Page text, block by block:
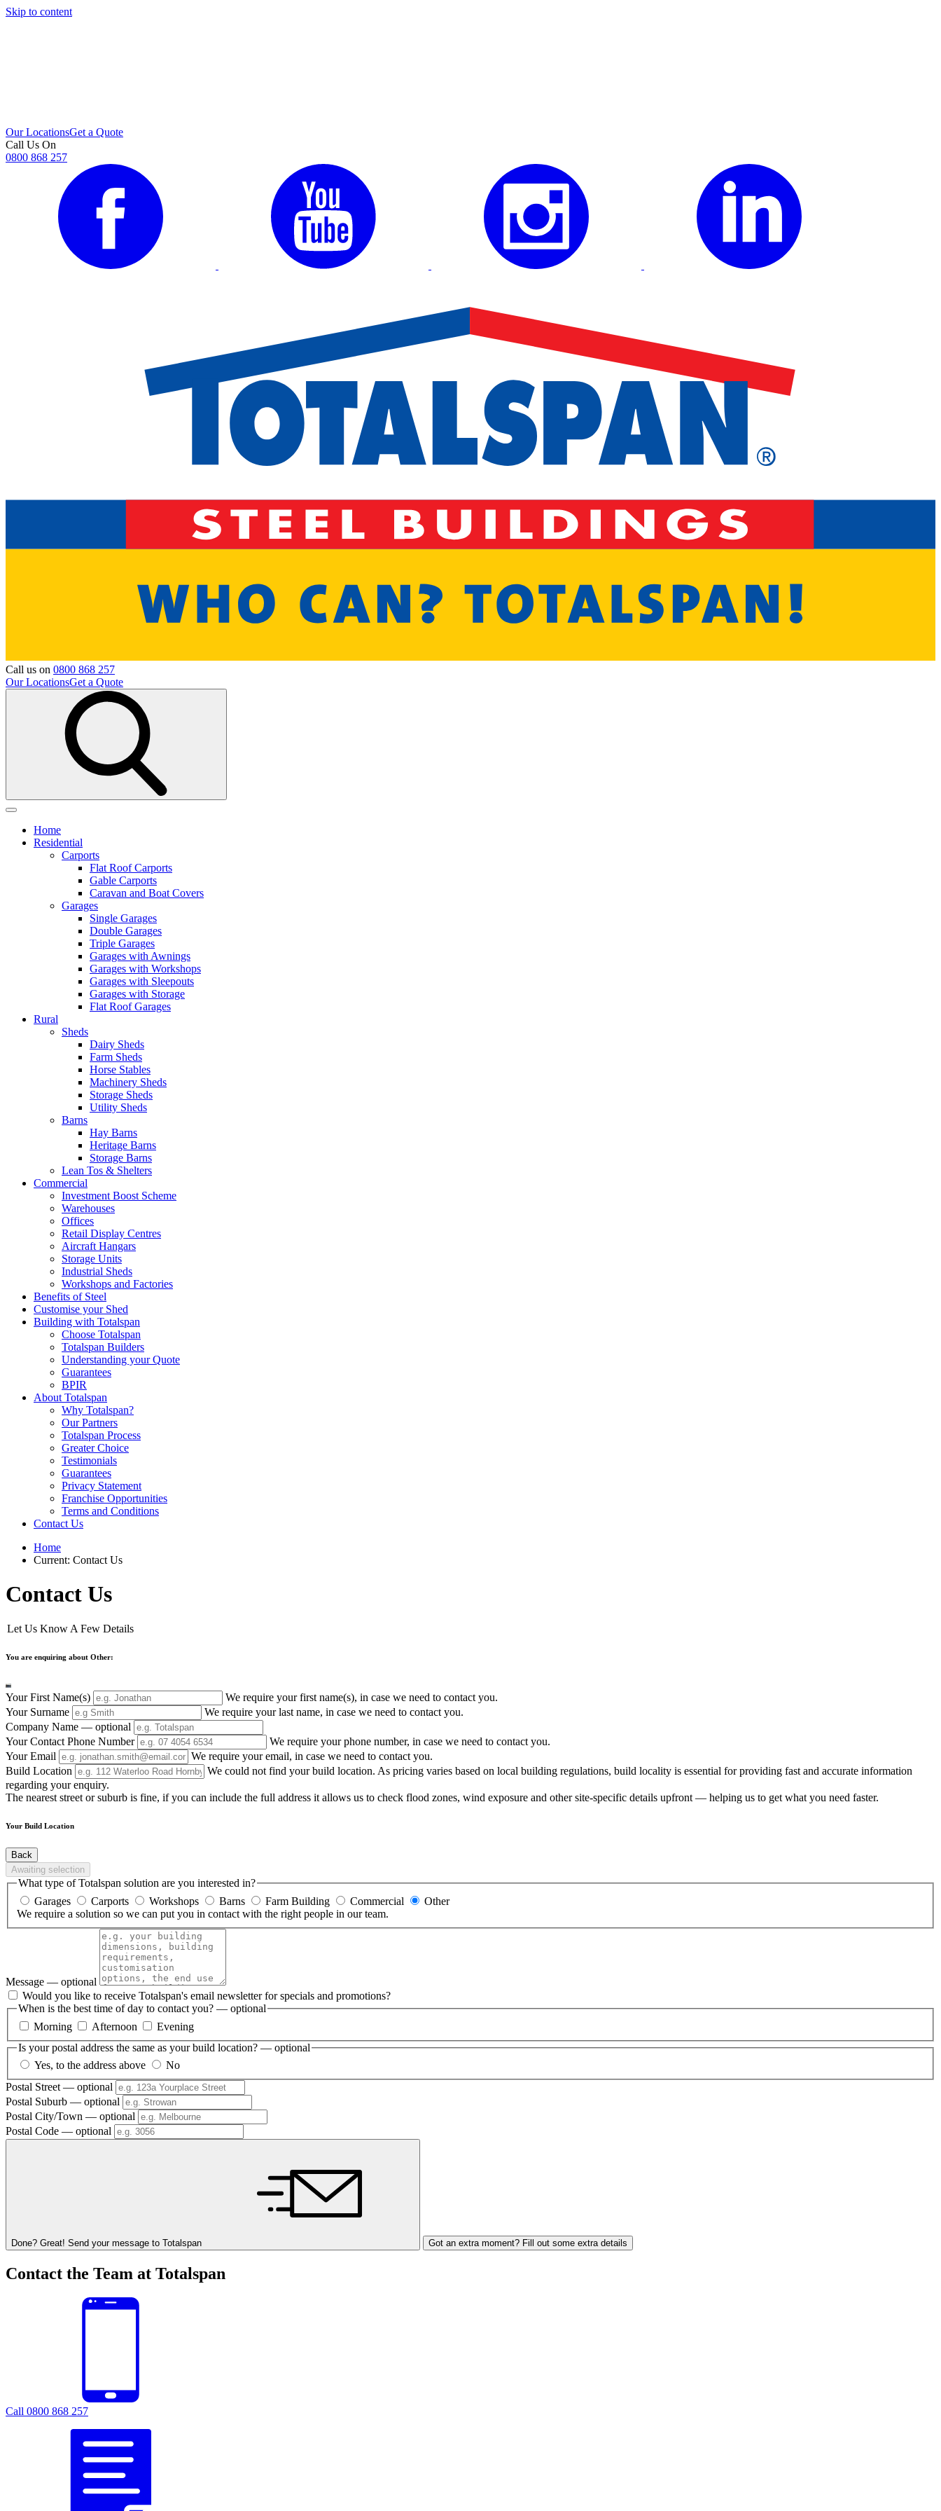
Skip to content
Our LocationsGet a Quote
Call Us On
0800 868 257
Call us on 0800 868 257
Our LocationsGet a Quote
Home
Residential
Carports
Flat Roof Carports
Gable Carports
Caravan and Boat Covers
Garages
Single Garages
Double Garages
Triple Garages
Garages with Awnings
Garages with Workshops
Garages with Sleepouts
Garages with Storage
Flat Roof Garages
Rural
Sheds
Dairy Sheds
Farm Sheds
Horse Stables
Machinery Sheds
Storage Sheds
Utility Sheds
Barns
Hay Barns
Heritage Barns
Storage Barns
Lean Tos & Shelters
Commercial
Investment Boost Scheme
Warehouses
Offices
Retail Display Centres
Aircraft Hangars
Storage Units
Industrial Sheds
Workshops and Factories
Benefits of Steel
Customise your Shed
Building with Totalspan
Choose Totalspan
Totalspan Builders
Understanding your Quote
Guarantees
BPIR
About Totalspan
Why Totalspan?
Our Partners
Totalspan Process
Greater Choice
Testimonials
Guarantees
Privacy Statement
Franchise Opportunities
Terms and Conditions
Contact Us
Home
Current: Contact Us
Contact Us
Let Us Know A Few Details
You are enquiring about Other:
Your First Name(s)
We require your first name(s), in case we need to contact you.
Your Surname
We require your last name, in case we need to contact you.
Company Name — optional
Your Contact Phone Number
We require your phone number, in case we need to contact you.
Your Email
We require your email, in case we need to contact you.
Build Location
We could not find your build location. As pricing varies based on local building regulations, build locality is essential for providing fast and accurate information
regarding your enquiry.
The nearest street or suburb is fine, if you can include the full address it allows us to check flood zones, wind exposure and other site-specific details upfront — helping us to get what you need faster.
Your Build Location
Back
Awaiting selection
What type of Totalspan solution are you interested in?
Garages
Carports Workshops Barns Farm Building Commercial
Other
We require a solution so we can put you in contact with the right people in our team.
Message — optional
Would you like to receive Totalspan's email newsletter for specials and promotions?
When is the best time of day to contact you? — optional
Morning
Afternoon
Evening
Is your postal address the same as your build location? — optional
Yes, to the address above
No
Postal Street — optional
Postal Suburb — optional
Postal City/Town — optional
Postal Code — optional
Done? Great! Send your message to Totalspan Got an extra moment? Fill out some extra details
Contact the Team at Totalspan
Call 0800 868 257